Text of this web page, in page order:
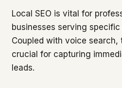
Local SEO is vital for
businesses serving
Coupled with voice search,
crucial for capturing
leads.